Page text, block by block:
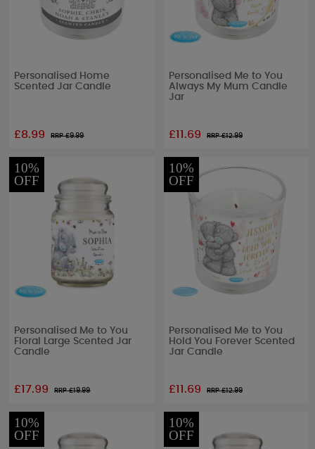
Personalised Home
Scented Jar Candle
£8.99 RRP £9.99
Personalised Me to You
Always My Mum Candle
Jar
£11.69 RRP £12.99
10%
OFF
Personalised Me to You
Floral Large Scented Jar
Candle
£17.99 RRP £19.99
10%
OFF
Personalised Me to You
Hold You Forever Scented
Jar Candle
£11.69 RRP £12.99
10%
OFF
10%
OFF